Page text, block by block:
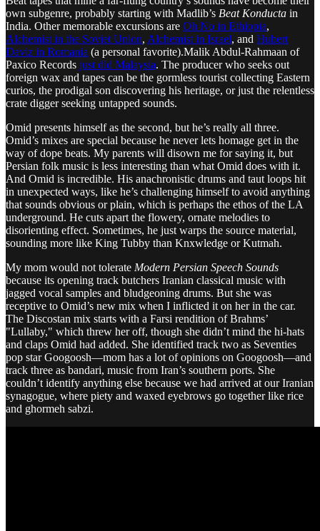
own subgenre, probably starting with Madlib’s Beat Konducta in
India. Other memorable excursions are Oh No in Ethiopia,
Alchemist in the Soviet Union, Alchemist in Israel, and Hubert
Daviz in Romania (a personal favorite).Malik Abdul-Rahmaan of
Paxico Records just did Malaysia. The producer who seeks out
foreign wax and tapes can be the gormless tourist collecting Eastern
curios, the prodigal son discovering his heritage, or just the relentless
crate digger seeking untapped sounds.
Omid presents himself as the second, but he’s really all three.
Omid’s mixes are special because he never lets homage get in the
way of dope beats. My parents will disown me for saying it, but
Persian folk music is less interesting than what Omid does with it.
And Omid is incredible. His anachronistic drums and taut loops hit
in unexpected ways, like he’s challenging himself to avoid anything
that sounds obvious or plain, which is perhaps the ethos of the LA
underground. He cuts apart the flowery, ornate melodies to
disorienting effect. Sometimes, he just warps the source material,
sounding more like King Tubby than Knxwledge or Kutmah.
My mom would not tolerate Modern Persian Speech Sounds
because its opening track butchers Iranian classical music with
jagged vocal samples and bludgeoning drums. But she was
receptive to Omid’s new mix when I inflicted it on her in the car.
The Discostan mix starts with a Farsi rendition of Brahms’
"Lullaby," which threw her off, though she didn’t mind the hi-hats
and claps Omid had added. She identified track two as Seventies
pop star Googoosh—mom has a lot of opinions on Googoosh—and
track three as bandari, music from Iran’s southern ports. She
couldn’t identify anything else because we had arrived at our Iranian
synagogue, where piety and waxed eyebrows go together like rice
and ghormeh sabzi.